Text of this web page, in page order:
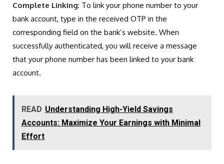
Complete Linking: To link your phone number to your
bank account, type in the received OTP in the
corresponding field on the bank’s website. When
successfully authenticated, you will receive a message
that your phone number has been linked to your bank
account.
READ Understanding High-Yield Savings
Accounts: Maximize Your Earnings with Minimal
Effort